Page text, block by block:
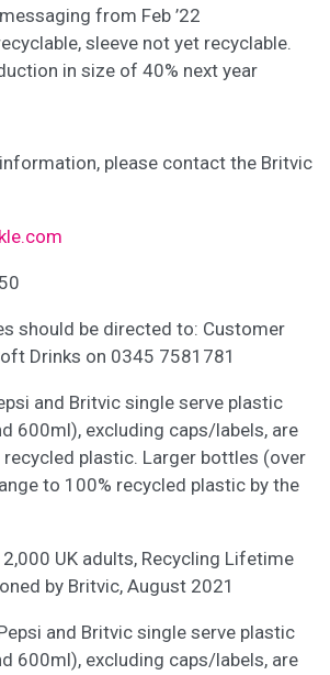
from Feb ’22
sleeve not yet recyclable.
in size of 40% next year
please contact the Britvic
should be directed to: Customer
Drinks on 0345 7581781
and Britvic single serve plastic
600ml), excluding caps/labels, are
plastic. Larger bottles (over
to 100% recycled plastic by the
UK adults, Recycling Lifetime
by Britvic, August 2021
and Britvic single serve plastic
600ml), excluding caps/labels, are